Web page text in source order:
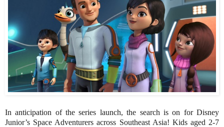
In anticipation of the series launch, the search is on for Disney
Junior’s Space Adventurers across Southeast Asia! Kids aged 2-7